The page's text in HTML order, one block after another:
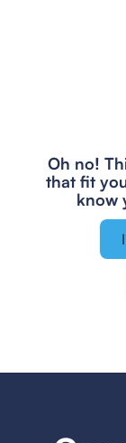
Oh no!
that fit
know